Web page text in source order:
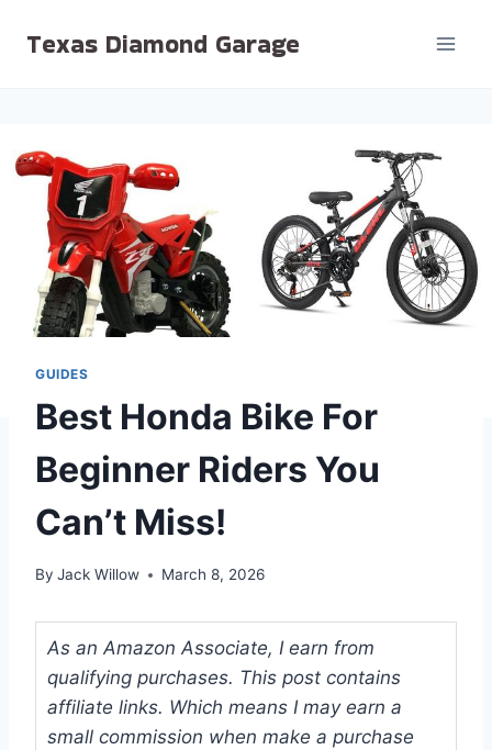
Texas Diamond Garage
GUIDES
Best Honda Bike For
Beginner Riders You
Can’t Miss!
By Jack Willow March 8, 2026
As an Amazon Associate, I earn from
qualifying purchases. This post contains
affiliate links. Which means I may earn a
small commission when make a purchase